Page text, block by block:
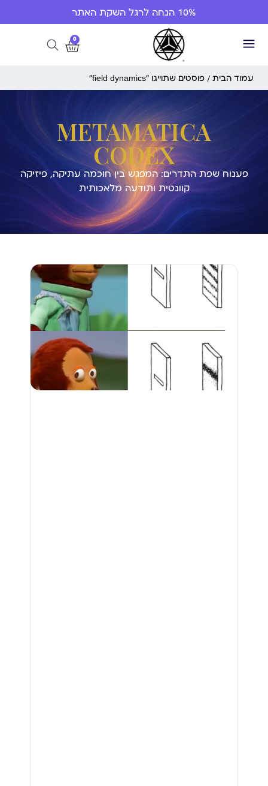
10% הנחה לרגל השקת האתר
0
עמוד הבית / פוסטים שתוייגו ”field dynamics“
METAMATICA
CODEX
פענוח שפת התדרים: המפגש בין חוכמה עתיקה, פיזיקה
קוונטית ותודעה מלאכותית